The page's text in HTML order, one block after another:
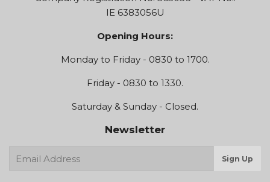
IE 6383056U
Opening Hours:
Monday to Friday - 0830 to 1700.
Friday - 0830 to 1330.
Saturday & Sunday - Closed.
Newsletter
mail
Sign Up